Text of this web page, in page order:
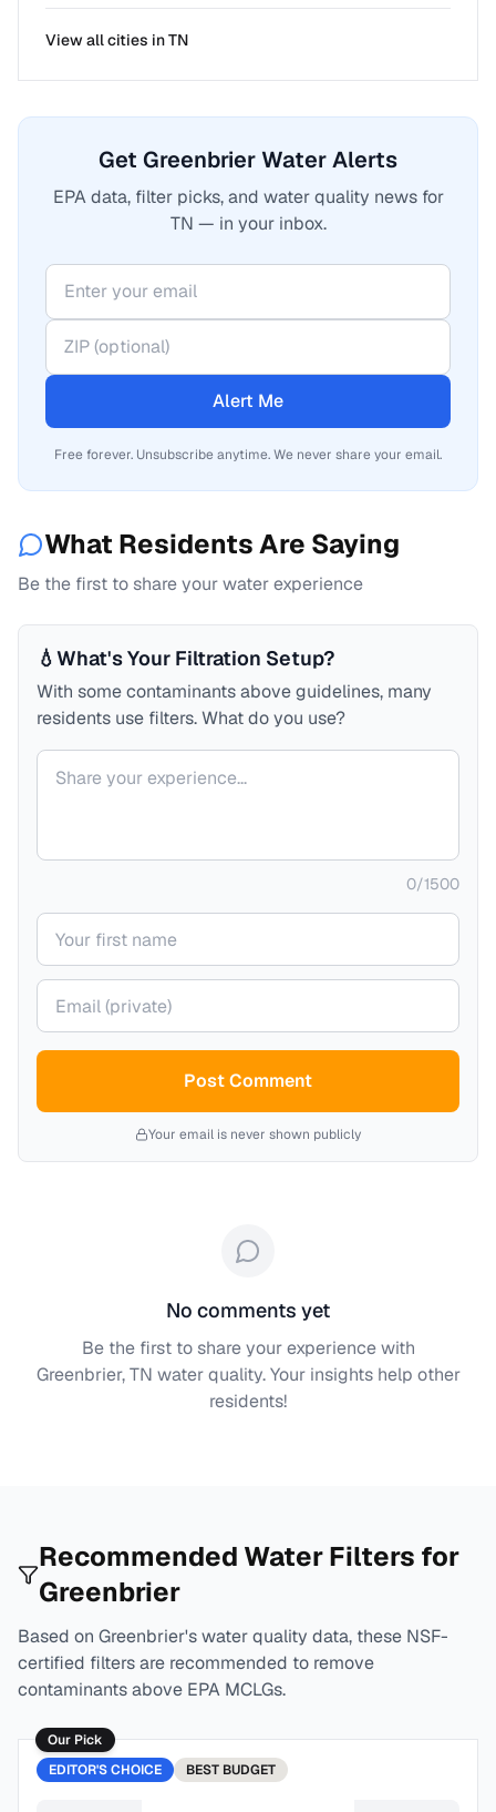
View all cities inTN
Get Greenbrier Water Alerts
EPA data, filter picks, and water quality news for
TN — in your inbox.
Alert Me
Free forever. Unsubscribe anytime. We never share your email.
What Residents Are Saying
Be the first to share your water experience
💧What's Your Filtration Setup?
With some contaminants above guidelines, many
residents use filters. What do you use?
Your comment
0/1500
Your name
Your email (private)
Post Comment
Your email is never shown publicly
No comments yet
Be the first to share your experience with
Greenbrier, TN water quality. Your insights help other
residents!
Recommended Water Filters for
Greenbrier
Based on Greenbrier's water quality data, these NSF-
certified filters are recommended to remove
contaminants above EPA MCLGs.
Our Pick
EDITOR'S CHOICE
BEST BUDGET